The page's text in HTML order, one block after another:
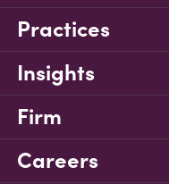
Practices
Insights
Firm
Careers